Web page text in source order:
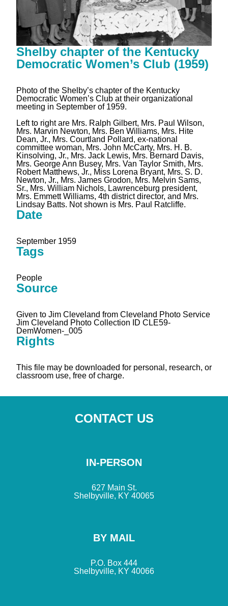
Shelby chapter of the Kentucky
Democratic Women’s Club (1959)
Photo of the Shelby’s chapter of the Kentucky
Democratic Women’s Club at their organizational
meeting in September of 1959.
Left to right are Mrs. Ralph Gilbert, Mrs. Paul Wilson,
Mrs. Marvin Newton, Mrs. Ben Williams, Mrs. Hite
Dean, Jr., Mrs. Courtland Pollard, ex-national
committee woman, Mrs. John McCarty, Mrs. H. B.
Kinsolving, Jr., Mrs. Jack Lewis, Mrs. Bernard Davis,
Mrs. George Ann Busey, Mrs. Van Taylor Smith, Mrs.
Robert Matthews, Jr., Miss Lorena Bryant, Mrs. S. D.
Newton, Jr., Mrs. James Grodon, Mrs. Melvin Sams,
Sr., Mrs. William Nichols, Lawrenceburg president,
Mrs. Emmett Williams, 4th district director, and Mrs.
Lindsay Batts. Not shown is Mrs. Paul Ratcliffe.
Date
September 1959
Tags
People
Source
Given to Jim Cleveland from Cleveland Photo Service
Jim Cleveland Photo Collection ID CLE59-
DemWomen-_005
Rights
This file may be downloaded for personal, research, or
classroom use, free of charge.
CONTACT US
BY MAIL
P.O. Box 444
Shelbyville, KY 40066
IN-PERSON
627 Main St.
Shelbyville, KY 40065